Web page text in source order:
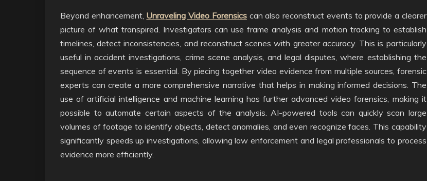
Beyond enhancement, Unraveling Video Forensicscan also reconstruct events to provide a clearer
picture of what transpired. Investigators can use frame analysis and motion tracking to establish
timelines, detect inconsistencies, and reconstruct scenes with greater accuracy. This is particularly
useful in accident investigations, crime scene analysis, and legal disputes, where establishing the
sequence of events is essential. By piecing together video evidence from multiple sources, forensic
experts can create a more comprehensive narrative that helps in making informed decisions. The
use of artificial intelligence and machine learning has further advanced video forensics, making it
possible to automate certain aspects of the analysis. AI-powered tools can quickly scan large
volumes of footage to identify objects, detect anomalies, and even recognize faces. This capability
significantly speeds up investigations, allowing law enforcement and legal professionals to process
evidence more efficiently.